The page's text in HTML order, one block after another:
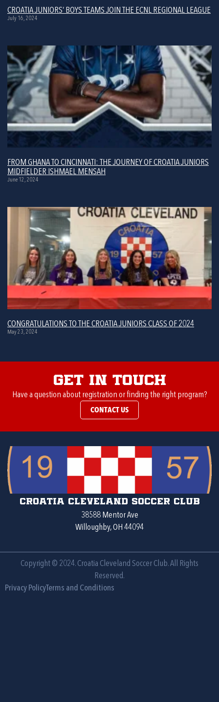
CROATIA JUNIORS’ BOYS TEAMS JOIN THE ECNL REGIONAL LEAGUE
July 16, 2024
FROM GHANA TO CINCINNATI: THE JOURNEY OF CROATIA JUNIORS
MIDFIELDER ISHMAEL MENSAH
June 12, 2024
CONGRATULATIONS TO THE CROATIA JUNIORS CLASS OF 2024
May 23, 2024
Get in Touch
Have a question about registration or finding the right program?
CONTACT US
Croatia Cleveland Soccer Club
38588 Mentor Ave
Willoughby, OH 44094
Copyright © 2024. Croatia Cleveland Soccer Club. All Rights
Reserved.
Privacy PolicyTerms and Conditions